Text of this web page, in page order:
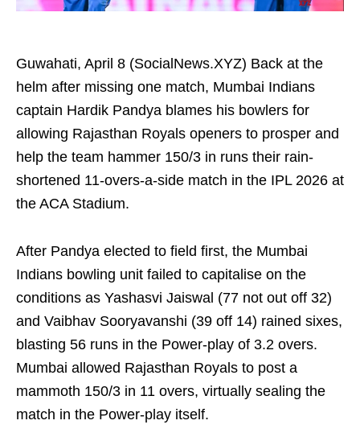
Guwahati, April 8 (SocialNews.XYZ) Back at the
helm after missing one match, Mumbai Indians
captain Hardik Pandya blames his bowlers for
allowing Rajasthan Royals openers to prosper and
help the team hammer 150/3 in runs their rain-
shortened 11-overs-a-side match in the IPL 2026 at
the ACA Stadium.
After Pandya elected to field first, the Mumbai
Indians bowling unit failed to capitalise on the
conditions as Yashasvi Jaiswal (77 not out off 32)
and Vaibhav Sooryavanshi (39 off 14) rained sixes,
blasting 56 runs in the Power-play of 3.2 overs.
Mumbai allowed Rajasthan Royals to post a
mammoth 150/3 in 11 overs, virtually sealing the
match in the Power-play itself.